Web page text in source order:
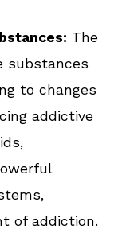
The
substances
to changes
addictive
of addiction.